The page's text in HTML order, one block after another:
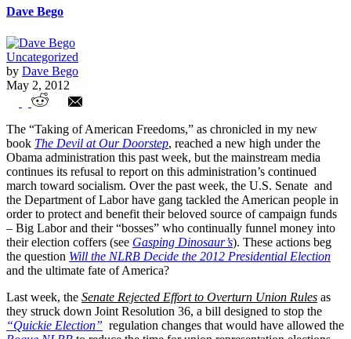
Dave Bego
Uncategorized
by Dave Bego
May 2, 2012
U.S. Senate Fails to Stop New NLRB
Regulations Allowing “Ambush”
Unionization
The “Taking of American Freedoms,” as chronicled in my new
book The Devil at Our Doorstep, reached a new high under the
Obama administration this past week, but the mainstream media
continues its refusal to report on this administration’s continued
march toward socialism. Over the past week, the U.S. Senate and
the Department of Labor have gang tackled the American people in
order to protect and benefit their beloved source of campaign funds
– Big Labor and their “bosses” who continually funnel money into
their election coffers (see Gasping Dinosaur’s). These actions beg
the question Will the NLRB Decide the 2012 Presidential Election
and the ultimate fate of America?
Last week, the Senate Rejected Effort to Overturn Union Rules as
they struck down Joint Resolution 36, a bill designed to stop the
“Quickie Election” regulation changes that would have allowed the